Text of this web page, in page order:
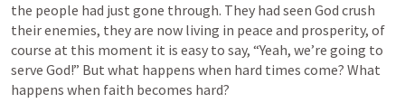
the people had just gone through. They had seen God crush
their enemies, they are now living in peace and prosperity, of
course at this moment it is easy to say, “Yeah, we’re going to
serve God!” But what happens when hard times come? What
happens when faith becomes hard?